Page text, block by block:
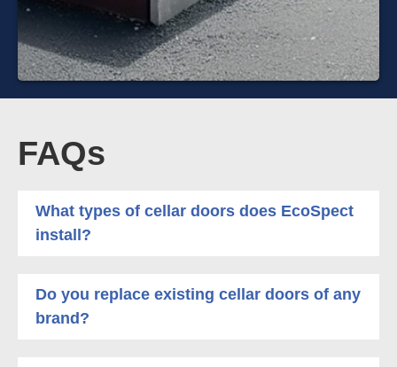
FAQs
What types of cellar doors does EcoSpect
install?
Do you replace existing cellar doors of any
brand?